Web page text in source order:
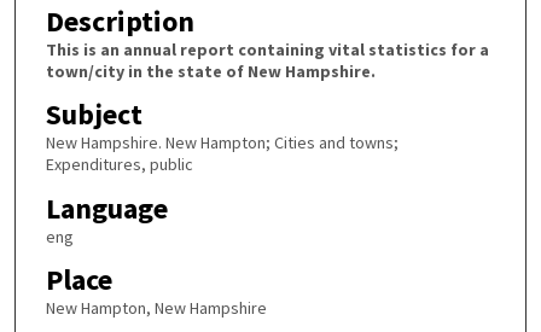
Description
This is an annual report containing vital statistics for a
town/city in the state of New Hampshire.
Subject
New Hampshire. New Hampton; Cities and towns;
Expenditures, public
Language
eng
Place
New Hampton, New Hampshire